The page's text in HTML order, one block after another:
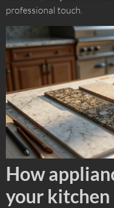
professional touch.
How
your kitchen